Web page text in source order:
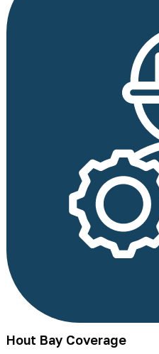
Hout Bay Coverage